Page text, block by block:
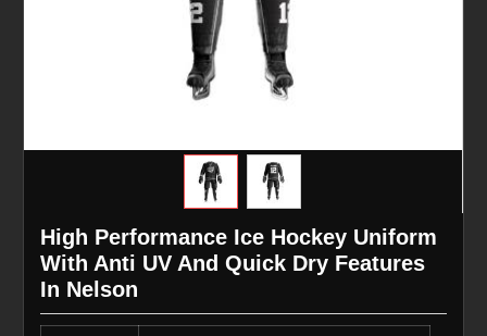
High Performance Ice Hockey Uniform
With Anti UV And Quick Dry Features
In Nelson